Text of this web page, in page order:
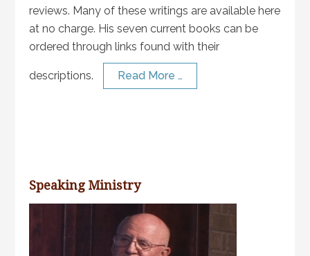
reviews. Many of these writings are available here
at no charge. His seven current books can be
ordered through links found with their
descriptions. Read More …
Speaking Ministry